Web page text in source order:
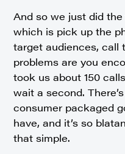
And so we just did
which is pick up the
target audiences, call
problems are you
took us about 150
wait a second.
consumer packaged
have, and it’s so
that simple.